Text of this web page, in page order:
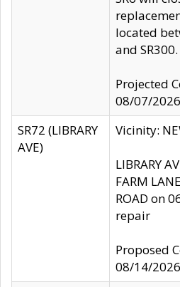
located
and SR300.
Projected
08/07/2026
SR72 (LIBRARY
AVE)
Vicinity:
LIBRARY
FARM
ROAD on
repair
Proposed
08/14/2026